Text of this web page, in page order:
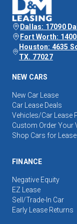
Dallas: 17090
Fort Worth:
Houston: 4635
TX. 77027
NEW CARS
New Car Lease
Car Lease Deals
Vehicles/Car Lease
Custom Order Your
Shop Cars for Lease
FINANCE
Negative Equity
EZ Lease
Sell/Trade-In Car
Early Lease Returns